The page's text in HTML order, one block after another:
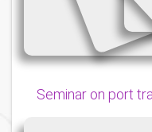
Seminar on port